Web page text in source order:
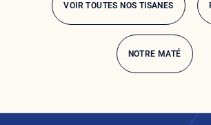
VOIR TOUTES NOS TISANES
NOTRE MATÉ